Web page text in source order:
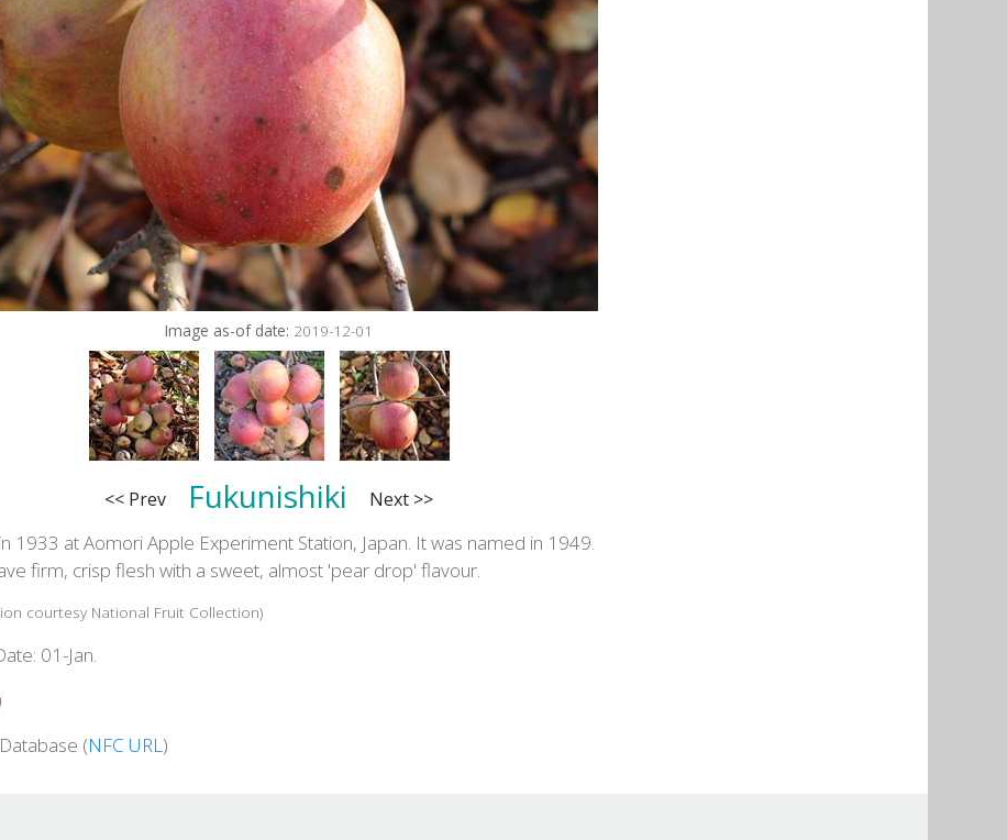
Image as-of date: 2019-12-01
<< Prev Fukunishiki Next >>
1933 at Aomori Apple Experiment Station, Japan. It was named in 1949.
firm, crisp flesh with a sweet, almost 'pear drop' flavour.
courtesy National Fruit Collection)
01-Jan.
(NFC URL)